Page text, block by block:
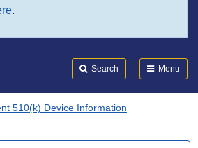
.
Search Menu
510(k) Device Information